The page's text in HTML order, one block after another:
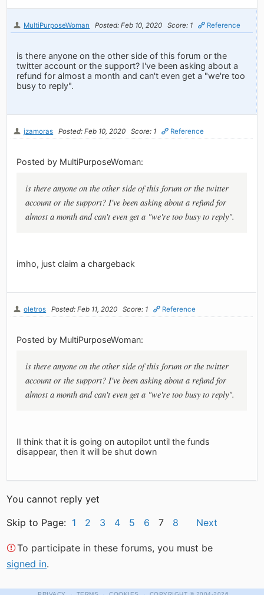
MultiPurposeWoman Posted: Feb 10, 2020 Score: 1 Reference
is there anyone on the other side of this forum or the
twitter account or the support? I've been asking about a
refund for almost a month and can't even get a "we're too
busy to reply".
jzamoras Posted: Feb 10, 2020 Score: 1 Reference
Posted by MultiPurposeWoman:
is there anyone on the other side of this forum or the twitter
account or the support? I've been asking about a refund for
almost a month and can't even get a "we're too busy to reply".
imho, just claim a chargeback
oletros Posted: Feb 11, 2020 Score: 1 Reference
Posted by MultiPurposeWoman:
is there anyone on the other side of this forum or the twitter
account or the support? I've been asking about a refund for
almost a month and can't even get a "we're too busy to reply".
II think that it is going on autopilot until the funds
disappear, then it will be shut down
You cannot reply yet
Skip to Page: 1 2 3 4 5 6 7 8 Next
To participate in these forums, you must be
signed in.